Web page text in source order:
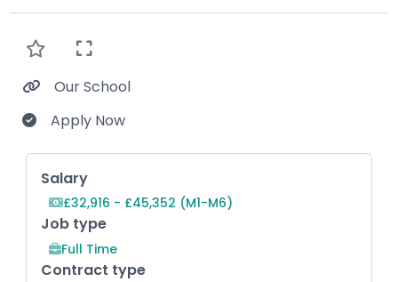
Our School
Apply Now
Key Role Information
Salary
£32,916 - £45,352 (M1-M6)
Job type
Full Time
Contract type